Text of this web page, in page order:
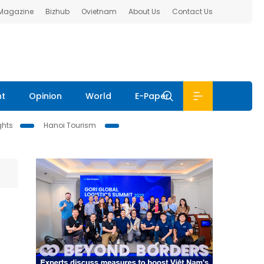
Bizhub Ovietnam About Us Contact Us
Opinion World E-Paper
Hanoi Tourism